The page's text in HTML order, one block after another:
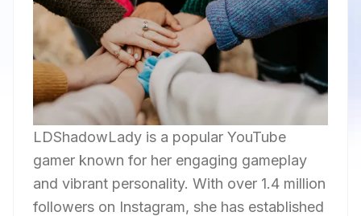
LDShadowLady is a popular YouTube
gamer known for her engaging gameplay
and vibrant personality. With over 1.4 million
followers on Instagram, she has established